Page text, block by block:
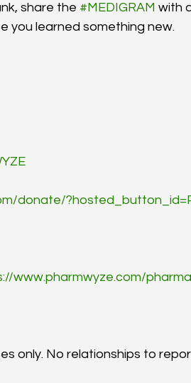
share the #MEDIGRAM with
you learned something new.
donate/
www.pharmwyze.com/
only. No relationships to